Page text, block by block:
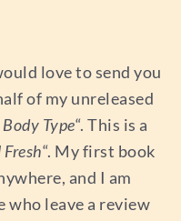
love to send you
of my unreleased
Type“. This is a
Fresh“. My first book
and I am
leave a review